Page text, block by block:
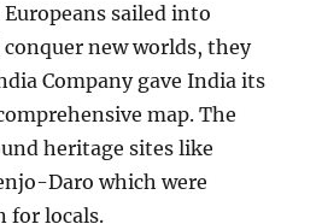
sailed into
new worlds, they
Company gave India its
map. The
heritage sites like
Daro which were
for locals.